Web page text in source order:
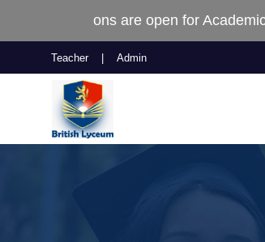
for Academic Session (2025-2026)
Teacher Admin